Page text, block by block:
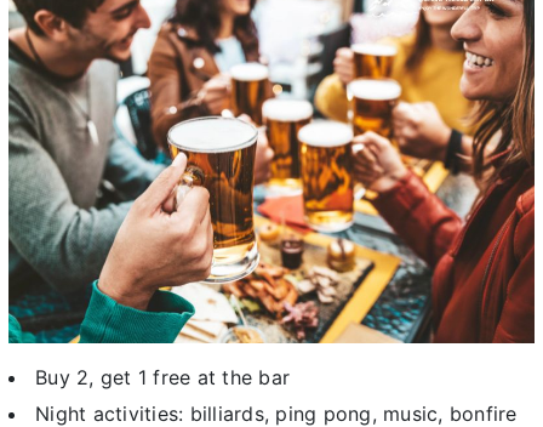
Buy 2, get 1 free at the bar
Night activities: billiards, ping pong, music, bonfire